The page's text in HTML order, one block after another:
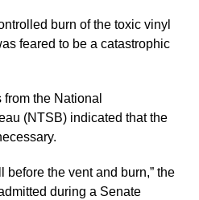
burn of the toxic vinyl
feared to be a catastrophic
the National
(NTSB) indicated that the
before the vent and burn,” the
during a Senate